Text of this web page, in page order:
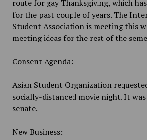
route for gay Thanksgiving, which
for the past couple of years. The
Student Association is meeting this
meeting ideas for the rest of the
Consent Agenda:
Asian Student Organization
socially-distanced movie night. It
senate.
New Business: